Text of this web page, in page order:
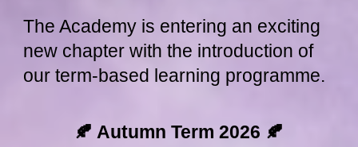
The Academy is entering an exciting
new chapter with the introduction of
our term-based learning programme.
🍂 Autumn Term 2026 🍂